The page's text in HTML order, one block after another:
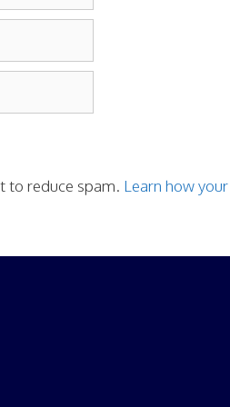
to reduce spam. Learn how